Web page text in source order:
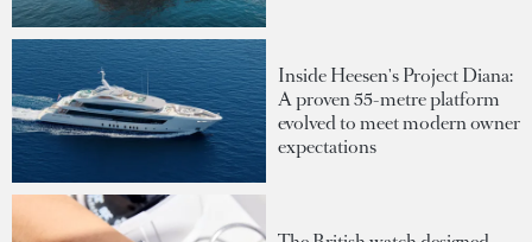
Inside Heesen's Project Diana:
A proven 55-metre platform
evolved to meet modern owner
expectations